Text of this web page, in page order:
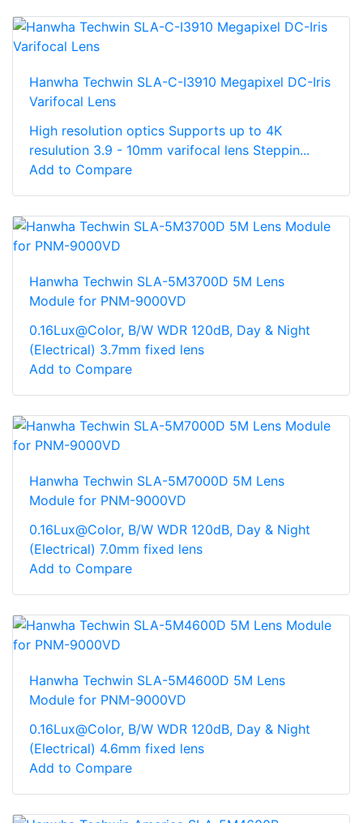
Hanwha Techwin SLA-C-I3910 Megapixel DC-Iris
Varifocal Lens
High resolution optics Supports up to 4K
resulution 3.9 - 10mm varifocal lens Steppin...
Add to Compare
Hanwha Techwin SLA-5M3700D 5M Lens
Module for PNM-9000VD
0.16Lux@Color, B/W WDR 120dB, Day & Night
(Electrical) 3.7mm fixed lens
Add to Compare
Hanwha Techwin SLA-5M7000D 5M Lens
Module for PNM-9000VD
0.16Lux@Color, B/W WDR 120dB, Day & Night
(Electrical) 7.0mm fixed lens
Add to Compare
Hanwha Techwin SLA-5M4600D 5M Lens
Module for PNM-9000VD
0.16Lux@Color, B/W WDR 120dB, Day & Night
(Electrical) 4.6mm fixed lens
Add to Compare